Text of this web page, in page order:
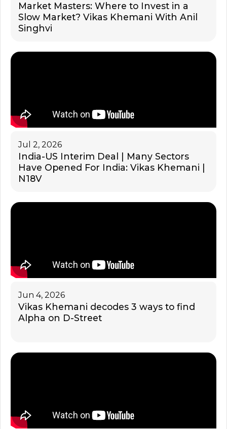
Market Masters: Where to Invest in a
Slow Market? Vikas Khemani With Anil
Singhvi
Jul 2, 2026
India-US Interim Deal | Many Sectors
Have Opened For India: Vikas Khemani |
N18V
Jun 4, 2026
Vikas Khemani decodes 3 ways to find
Alpha on D-Street